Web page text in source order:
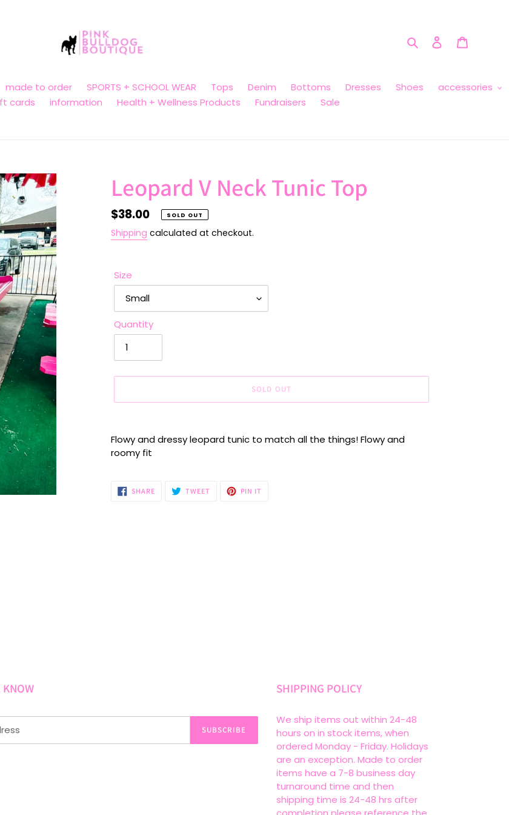
Search Log in
made to order SPORTS + SCHOOL WEAR Tops Denim Bottoms Dresses Shoes
accessories
cards information Health + Wellness Products Fundraisers Sale
Leopard V Neck Tunic Top
Regular
price
$38.00 SOLD OUT
Shipping calculated at checkout.
Size
Quantity
SOLD OUT
product
Flowy and dressy leopard tunic to match all the things! Flowy and
roomy fit
SHARESHARE
ON
TWEET TWEET
PIN IT
KNOW
SUBSCRIBE
SHIPPING POLICY
We ship items out within 24-48
hours on in stock items, when
ordered Monday - Friday. Holidays
are an exception. Made to order
items have a 7-8 business day
turnaround time and then
shipping time is 24-48 hrs after